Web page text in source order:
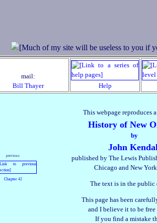
mail:
Bill Thayer
Help
previous:
Chapter 42
This webpage reproduces
History of New
by
John
published by The Lewis
Chicago and New
The text is in the public
This page has been
and I believe it to be free
If you find a mistake